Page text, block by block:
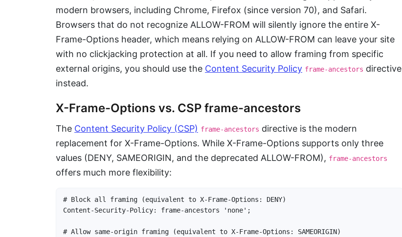
modern browsers, including Chrome, Firefox (since version 70), and Safari.
Browsers that do not recognize ALLOW-FROM will silently ignore the entire X-
Frame-Options header, which means relying on ALLOW-FROM can leave your site
with no clickjacking protection at all. If you need to allow framing from specific
external origins, you should use the Content Security Policy frame-ancestors directive
instead.
X-Frame-Options vs. CSP frame-ancestors
The Content Security Policy (CSP) frame-ancestors directive is the modern
replacement for X-Frame-Options. While X-Frame-Options supports only three
values (DENY, SAMEORIGIN, and the deprecated ALLOW-FROM), frame-ancestors
offers much more flexibility:
# Block all framing (equivalent to X-Frame-Options: DENY)
Content-Security-Policy: frame-ancestors 'none';
# Allow same-origin framing (equivalent to X-Frame-Options: SAMEORIGIN)